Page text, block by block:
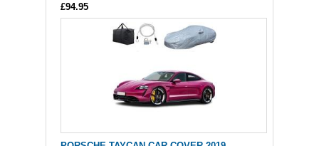
£94.95